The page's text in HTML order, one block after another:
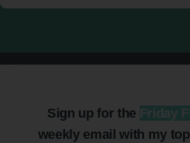
Sign up for the Friday
weekly email with my